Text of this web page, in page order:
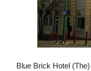
Blue Brick Hotel (The)